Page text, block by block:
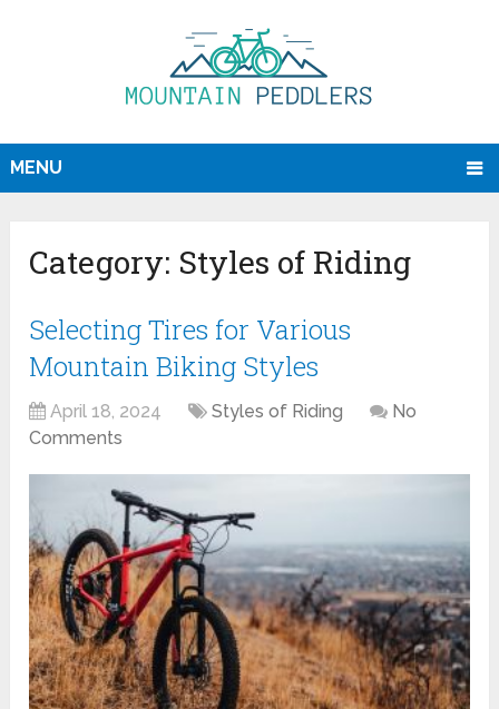
MENU
Category: Styles of Riding
Selecting Tires for Various
Mountain Biking Styles
April 18, 2024 Styles of Riding
No
Comments